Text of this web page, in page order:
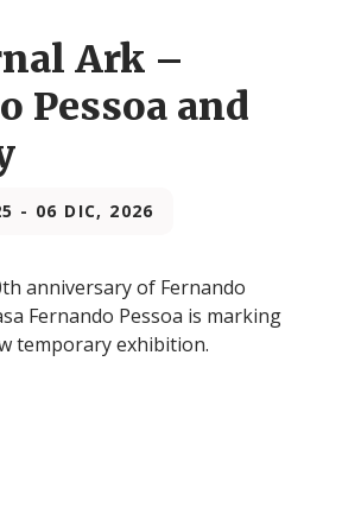
Ark –
Pessoa and
- 06 DIC, 2026
anniversary of Fernando
Fernando Pessoa is marking
temporary exhibition.